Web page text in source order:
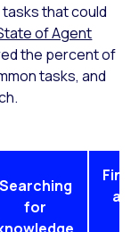
that could
of Agent
the percent of
tasks, and
Searching
for